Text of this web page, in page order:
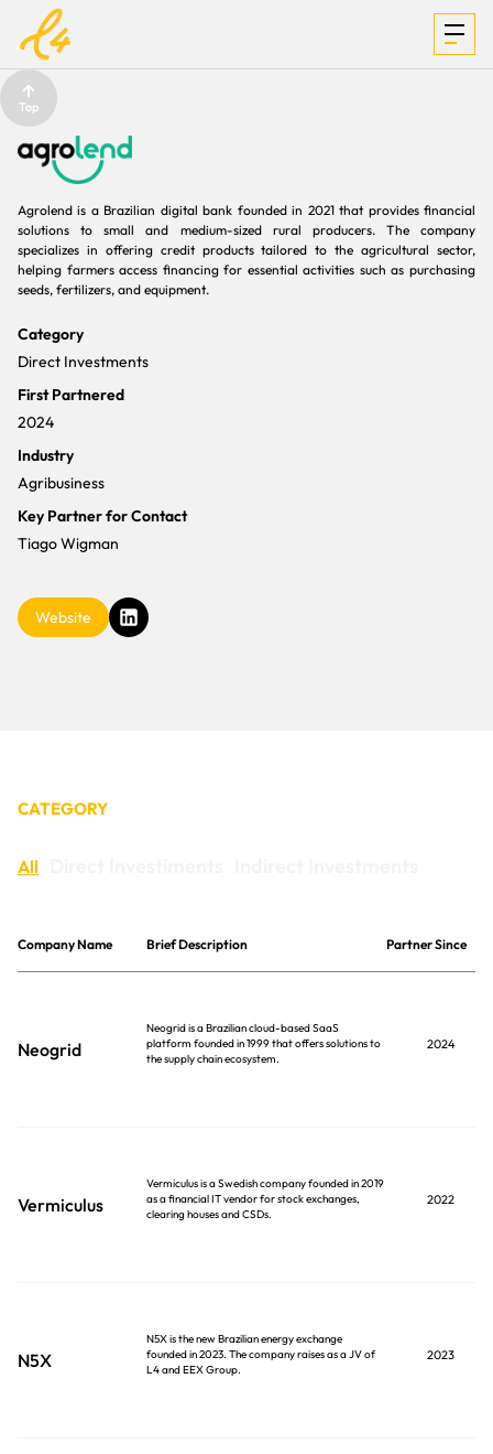
INVESTMENTS
FOCUS &
MEDIA
TEAM
CONTACT
Top
Agrolend is a Brazilian digital bank founded in 2021 that provides financial
solutions to small and medium-sized rural producers. The company
specializes in offering credit products tailored to the agricultural sector,
helping farmers access financing for essential activities such as purchasing
seeds, fertilizers, and equipment.
Category
Direct Investments
First Partnered
2024
Industry
Agribusiness
Key Partner for Contact
Tiago Wigman
Website
CATEGORY
All
Company Name Brief Description Partner Since
Neogrid
Neogrid is a Brazilian cloud-based SaaS
platform founded in 1999 that offers solutions to
the supply chain ecosystem.
2024
Vermiculus
Vermiculus is a Swedish company founded in 2019
as a financial IT vendor for stock exchanges,
clearing houses and CSDs.
2022
N5X
N5X is the new Brazilian energy exchange
founded in 2023. The company raises as a JV of
L4 and EEX Group.
2023